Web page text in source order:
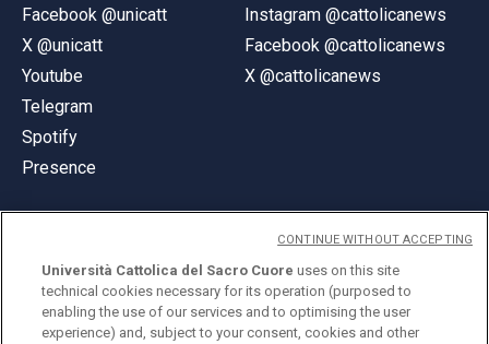
Facebook @unicatt
X @unicatt
Youtube
Telegram
Spotify
Presence
Instagram @cattolicanews
Facebook @cattolicanews
X @cattolicanews
© Università Cattolica del Sacro Cuore
Largo A. Gemelli 1, 20123 Milan
Università Cattolica del Sacro Cuore uses on this site
technical cookies necessary for its operation (purposed to
enabling the use of our services and to optimising the user
experience) and, subject to your consent, cookies and other
CONTINUE WITHOUT ACCEPTING